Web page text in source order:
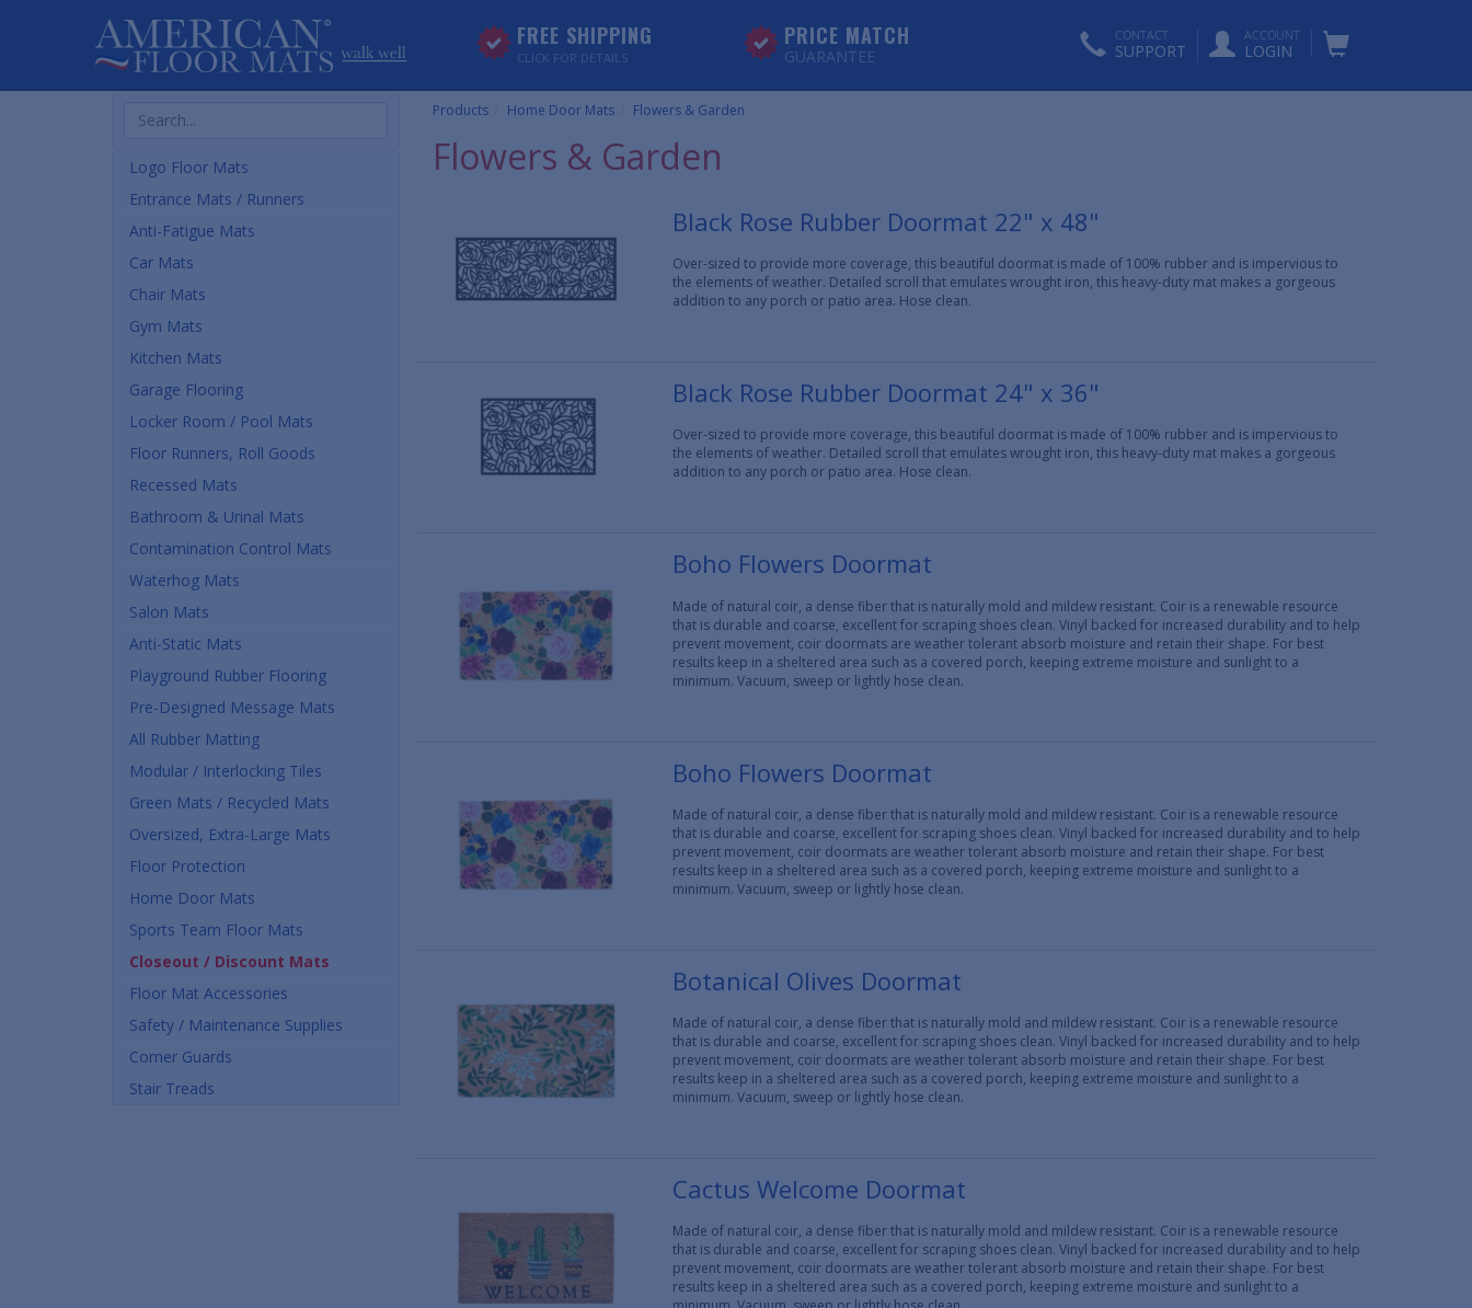
FREE SHIPPING
CLICK FOR DETAILS
PRICE MATCH
GUARANTEE
CONTACT
SUPPORT
ACCOUNT
LOGIN
Search
Products
Logo Floor Mats
Entrance Mats / Runners
Anti-Fatigue Mats
Car Mats
Chair Mats
Gym Mats
Kitchen Mats
Garage Flooring
Locker Room / Pool Mats
Floor Runners, Roll Goods
Recessed Mats
Bathroom & Urinal Mats
Contamination Control Mats
Waterhog Mats
Salon Mats
Anti-Static Mats
Playground Rubber Flooring
Pre-Designed Message Mats
All Rubber Matting
Modular / Interlocking Tiles
Green Mats / Recycled Mats
Oversized, Extra-Large Mats
Floor Protection
Home Door Mats
Sports Team Floor Mats
Closeout / Discount Mats
Floor Mat Accessories
Safety / Maintenance Supplies
Corner Guards
Stair Treads
Products Home Door Mats Flowers & Garden
Flowers & Garden
Black Rose Rubber Doormat 22" x 48"
Over-sized to provide more coverage, this beautiful doormat is made of 100% rubber and is impervious to
the elements of weather. Detailed scroll that emulates wrought iron, this heavy-duty mat makes a gorgeous
addition to any porch or patio area. Hose clean.
Black Rose Rubber Doormat 24" x 36"
Over-sized to provide more coverage, this beautiful doormat is made of 100% rubber and is impervious to
the elements of weather. Detailed scroll that emulates wrought iron, this heavy-duty mat makes a gorgeous
addition to any porch or patio area. Hose clean.
Boho Flowers Doormat
Made of natural coir, a dense fiber that is naturally mold and mildew resistant. Coir is a renewable resource
that is durable and coarse, excellent for scraping shoes clean. Vinyl backed for increased durability and to help
prevent movement, coir doormats are weather tolerant absorb moisture and retain their shape. For best
results keep in a sheltered area such as a covered porch, keeping extreme moisture and sunlight to a
minimum. Vacuum, sweep or lightly hose clean.
Boho Flowers Doormat
Made of natural coir, a dense fiber that is naturally mold and mildew resistant. Coir is a renewable resource
that is durable and coarse, excellent for scraping shoes clean. Vinyl backed for increased durability and to help
prevent movement, coir doormats are weather tolerant absorb moisture and retain their shape. For best
results keep in a sheltered area such as a covered porch, keeping extreme moisture and sunlight to a
minimum. Vacuum, sweep or lightly hose clean.
Botanical Olives Doormat
Made of natural coir, a dense fiber that is naturally mold and mildew resistant. Coir is a renewable resource
that is durable and coarse, excellent for scraping shoes clean. Vinyl backed for increased durability and to help
prevent movement, coir doormats are weather tolerant absorb moisture and retain their shape. For best
results keep in a sheltered area such as a covered porch, keeping extreme moisture and sunlight to a
minimum. Vacuum, sweep or lightly hose clean.
Cactus Welcome Doormat
Made of natural coir, a dense fiber that is naturally mold and mildew resistant. Coir is a renewable resource
that is durable and coarse, excellent for scraping shoes clean. Vinyl backed for increased durability and to help
prevent movement, coir doormats are weather tolerant absorb moisture and retain their shape. For best
results keep in a sheltered area such as a covered porch, keeping extreme moisture and sunlight to a